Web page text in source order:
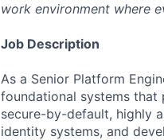
work environment where
Job Description
As a Senior Platform
foundational systems that
secure-by-default, highly
identity systems, and